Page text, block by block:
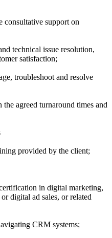
consultative support on
technical issue resolution,
satisfaction;
troubleshoot and resolve
agreed turnaround times and
provided by the client;
in digital marketing,
digital ad sales, or related
CRM systems;